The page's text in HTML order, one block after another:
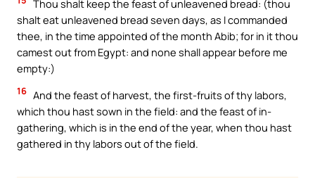
Thou shalt keep the feast of unleavened bread: (thou
shalt eat unleavened bread seven days, as I commanded
thee, in the time appointed of the month Abib; for in it thou
camest out from Egypt: and none shall appear before me
empty:)
16 And the feast of harvest, the first-fruits of thy labors,
which thou hast sown in the field: and the feast of in-
gathering, which is in the end of the year, when thou hast
gathered in thy labors out of the field.